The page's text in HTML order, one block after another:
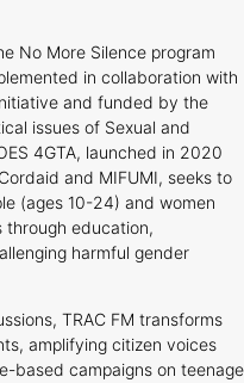
No More Silence program
in collaboration with
and funded by the
issues of Sexual and
4GTA, launched in 2020
and MIFUMI, seeks to
(ages 10-24) and women
through education,
harmful gender
TRAC FM transforms
amplifying citizen voices
based campaigns on teenage